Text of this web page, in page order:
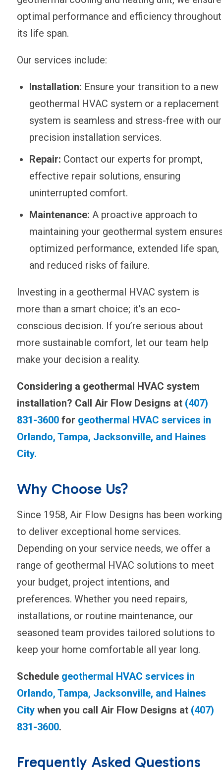
optimal performance and efficiency throughout
its life span.
Our services include:
Installation: Ensure your transition to a new
geothermal HVAC system or a replacement
system is seamless and stress-free with our
precision installation services.
Repair: Contact our experts for prompt,
effective repair solutions, ensuring
uninterrupted comfort.
Maintenance: A proactive approach to
maintaining your geothermal system
optimized performance, extended life span,
and reduced risks of failure.
Investing in a geothermal HVAC system is
more than a smart choice; it’s an eco-
conscious decision. If you’re serious about
more sustainable comfort, let our team help
make your decision a reality.
Considering a geothermal HVAC system
installation? Call Air Flow Designs at (407)
831-3600for geothermal HVAC services in
Orlando, Tampa, Jacksonville, and Haines
City.
Why Choose Us?
Since 1958, Air Flow Designs has been working
to deliver exceptional home services.
Depending on your service needs, we offer a
range of geothermal HVAC solutions to meet
your budget, project intentions, and
preferences. Whether you need repairs,
installations, or routine maintenance, our
seasoned team provides tailored solutions to
keep your home comfortable all year long.
Schedule geothermal HVAC services in
Orlando, Tampa, Jacksonville, and Haines
Citywhen you call Air Flow Designs at (407)
831-3600.
Frequently Asked Questions